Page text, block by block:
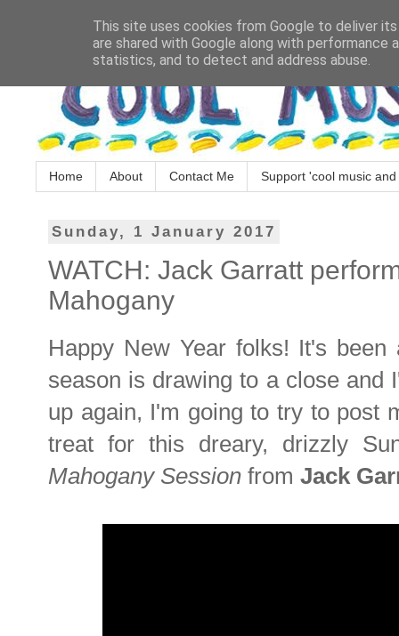
Home About Contact Me Support 'cool music
Sunday, 1 January 2017
WATCH: Jack Garratt
Mahogany
Happy New Year folks! It's
season is drawing to a close and
up again, I'm going to try to post
treat for this dreary, drizzly
Mahogany Session from Jack
This site uses cookies from Google to deliver
are shared with Google along with
statistics, and to detect and address abuse.